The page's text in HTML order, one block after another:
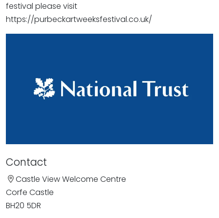
festival please visit
https://purbeckartweeksfestival.co.uk/
Contact
Castle View Welcome Centre
Corfe Castle
BH20 5DR